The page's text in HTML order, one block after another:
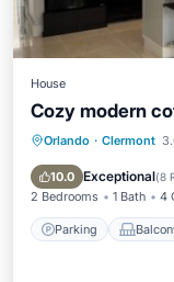
House
Cozy modern
Orlando · Clermont
10.0 Exceptional(8
2 Bedrooms 1 Bath 4
Parking
Parking
Air